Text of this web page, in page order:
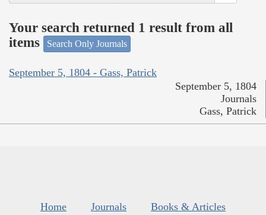
Your search returned 1 result from all
items
Search Only Journals
September 5, 1804 - Gass, Patrick
September 5, 1804
Journals
Gass, Patrick
Home Journals
Books & Articles